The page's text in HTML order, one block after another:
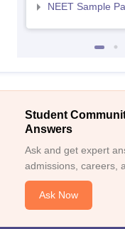
NEET Sample
Student
Answers
Ask and get expert
admissions, careers,
Ask Now